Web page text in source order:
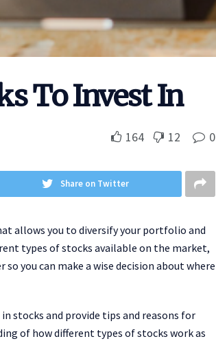
To Invest In
164 12 0
Share on Twitter
allows you to diversify your portfolio and
types of stocks available on the market,
you can make a wise decision about where
stocks and provide tips and reasons for
of how different types of stocks work as